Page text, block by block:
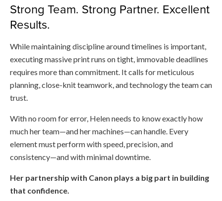
Strong Team. Strong Partner. Excellent
Results.
While maintaining discipline around timelines is important,
executing massive print runs on tight, immovable deadlines
requires more than commitment. It calls for meticulous
planning, close-knit teamwork, and technology the team can
trust.
With no room for error, Helen needs to know exactly how
much her team—and her machines—can handle. Every
element must perform with speed, precision, and
consistency—and with minimal downtime.
Her partnership with Canon plays a big part in building
that confidence.